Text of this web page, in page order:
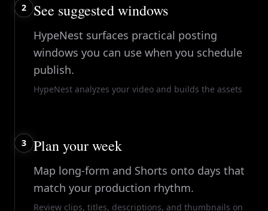
2 See suggested windows
HypeNest surfaces practical posting
windows you can use when you schedule
publish.
HypeNest analyzes your video and builds the assets
3 Plan your week
Map long-form and Shorts onto days that
match your production rhythm.
Review clips, titles, descriptions, and thumbnails on